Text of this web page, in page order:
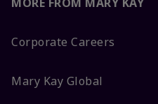
Corporate Careers
Mary Kay Global